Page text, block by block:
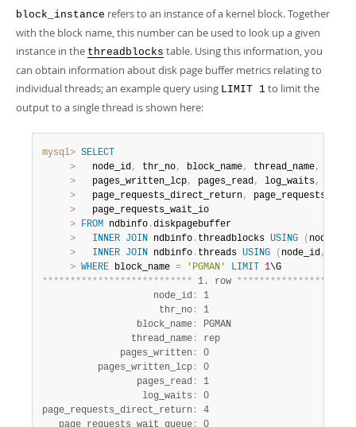
block_instance refers to an instance of a kernel block. Together
with the block name, this number can be used to look up a given
instance in the threadblocks table. Using this information, you
can obtain information about disk page buffer metrics relating to
individual threads; an example query using LIMIT 1 to limit the
output to a single thread is shown here:
mysql> SELECT
>
   node_id
, thr_no, block_name, thread_name,
>
   pages_written_lcp
, pages_read, log_waits,
>
   page_requests_direct_return
,
>
   page_requests_wait_io
> FROM ndbinfo .diskpagebuffer
>
INNER JOIN ndbinfo . threadblocks USING ( node_id
>
INNER JOIN ndbinfo . threads USING ( node_id,
> WHERE block_name = 'PGMAN' LIMIT 1
*************************** 1. row ****************
                    node_id
:
1
                     thr_no
:
1
                 block_name
:
PGMAN
                thread_name
:
rep
              pages_written
:
0
          pages_written_lcp
:
0
                 pages_read
:
1
                  log_waits
:
0
page_requests_direct_return :
4
   page_requests_wait_queue
: 0